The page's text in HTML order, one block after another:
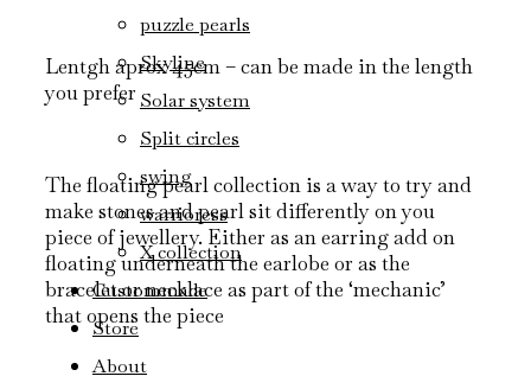
puzzle pearls
Skyline
Solar system
Split circles
swing
warrioress
X collection
Custommade
Store
About
Lentgh aprox 45cm – can be made in the length
you prefer
The floating pearl collection is a way to try and
make stones and pearl sit differently on you
piece of jewellery. Either as an earring add on
floating underneath the earlobe or as the
bracelet or necklace as part of the ‘mechanic’
that opens the piece